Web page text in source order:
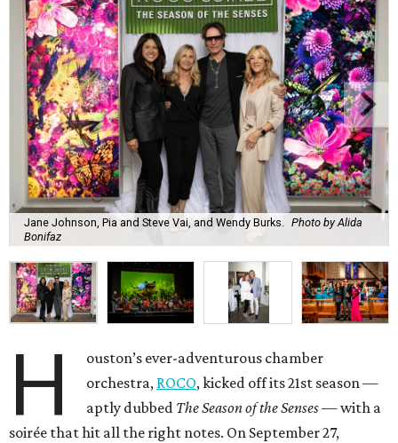
Jane Johnson, Pia and Steve Vai, and Wendy Burks.
Photo by Alida
Bonifaz
H
ouston’s ever-adventurous chamber
orchestra, ROCO, kicked off its 21st season —
aptly dubbed The Season of the Senses— with a
soirée that hit all the right notes. On September 27,